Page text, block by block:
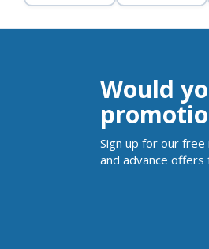
Would
Sign up for our
and advance